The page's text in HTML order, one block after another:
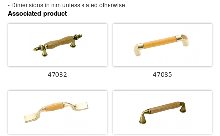
- Dimensions in mm unless stated otherwise.
Associated product
47032 47085